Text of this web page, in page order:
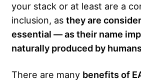
your stack or at least are a
inclusion, as they are
essential — as their name
naturally produced by
There are many benefits of